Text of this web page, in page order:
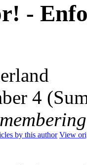
-
4
by this author View